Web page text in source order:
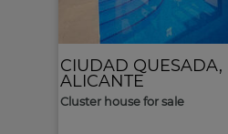
CIUDAD QUESADA,
ALICANTE
Cluster house for sale